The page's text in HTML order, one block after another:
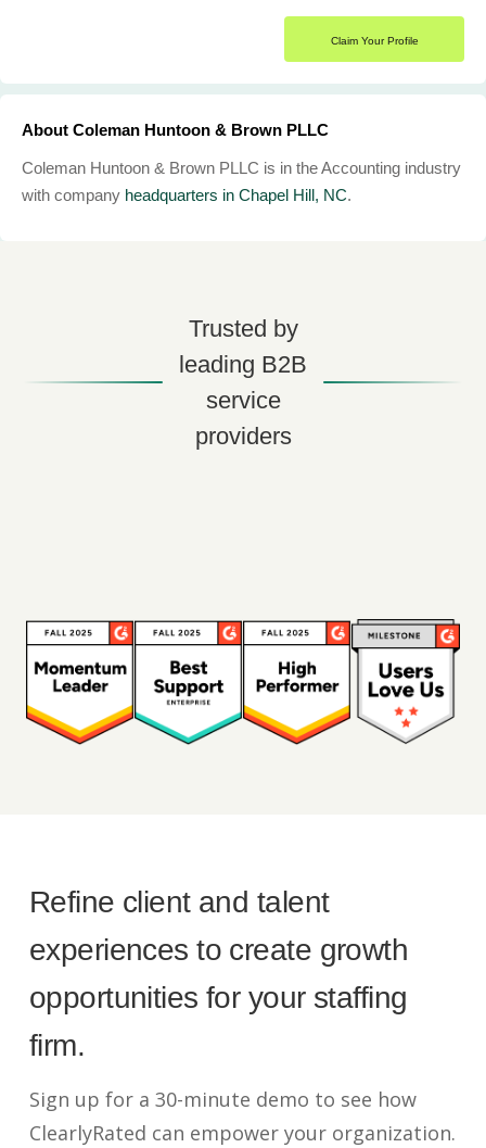
Claim Your Profile
About Coleman Huntoon & Brown PLLC
Coleman Huntoon & Brown PLLC is in the Accounting industry
with company headquarters in Chapel Hill, NC.
Trusted by
leading B2B
service
providers
Refine client and talent
experiences to create growth
opportunities for your staffing
firm.
Sign up for a 30-minute demo to see how
ClearlyRated can empower your organization.